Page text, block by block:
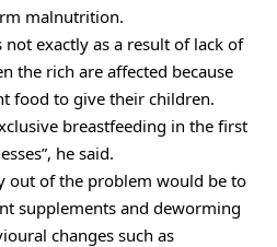
malnutrition.
exactly as a result of lack of
the rich are affected because
food to give their children.
breastfeeding in the first
he said.
out of the problem would be to
supplements and deworming
changes such as